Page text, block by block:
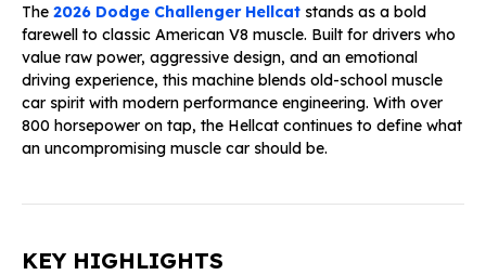
The 2026 Dodge Challenger Hellcat stands as a bold
farewell to classic American V8 muscle. Built for drivers who
value raw power, aggressive design, and an emotional
driving experience, this machine blends old-school muscle
car spirit with modern performance engineering. With over
800 horsepower on tap, the Hellcat continues to define what
an uncompromising muscle car should be.
KEY HIGHLIGHTS